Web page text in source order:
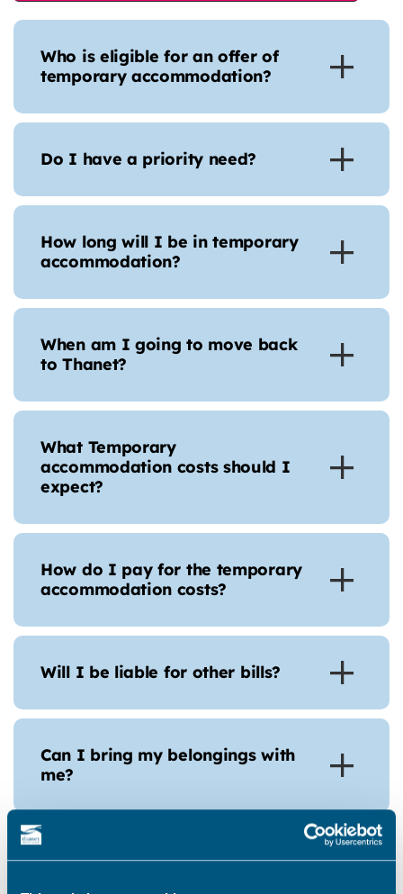
Who is eligible for an offer of
temporary accommodation?
Do I have a priority need?
How long will I be in temporary
accommodation?
When am I going to move back
to Thanet?
What Temporary
accommodation costs should I
expect?
How do I pay for the temporary
accommodation costs?
Will I be liable for other bills?
Can I bring my belongings with
me?
Can I have help with storage